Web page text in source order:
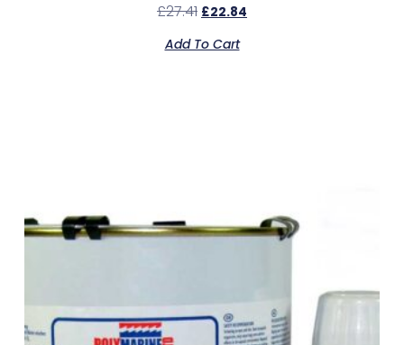
£27.41 £22.84
Add To Cart